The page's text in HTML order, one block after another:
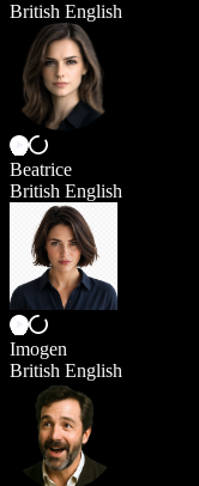
British English
Beatrice
British English
Imogen
British English